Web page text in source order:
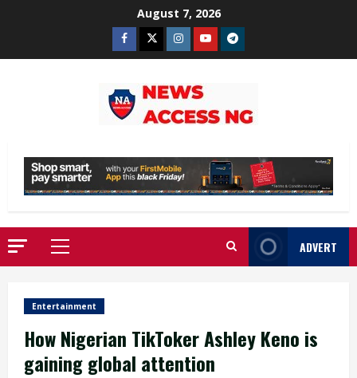
August 7, 2026
Facebook
TwitterInstagram
YoutubeTelegram
Primary
Menu
ADVERT
Entertainment
How Nigerian TikToker Ashley Keno is
gaining global attention